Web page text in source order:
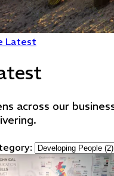
Latest
across our